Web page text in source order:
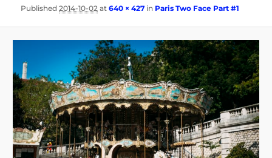
Published2014-10-02 at640 × 427 in Paris Two Face Part #1